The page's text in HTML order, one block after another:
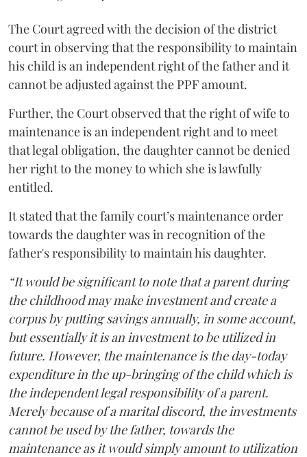
The Court agreed with the decision of the district
court in observing that the responsibility to maintain
his child is an independent right of the father and it
cannot be adjusted against the PPF amount.
Further, the Court observed that the right of wife to
maintenance is an independent right and to meet
that legal obligation, the daughter cannot be denied
her right to the money to which she is lawfully
entitled.
It stated that the family court’s maintenance order
towards the daughter was in recognition of the
father's responsibility to maintain his daughter.
“It would be significant to note that a parent during
the childhood may make investment and create a
corpus by putting savings annually, in some account,
but essentially it is an investment to be utilized in
future. However, the maintenance is the day-today
expenditure in the up-bringing of the child which is
the independent legal responsibility of a parent.
Merely because of a marital discord, the investments
cannot be used by the father, towards the
maintenance as it would simply amount to utilization